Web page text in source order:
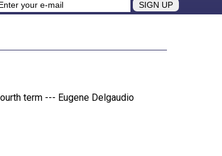
term --- Eugene Delgaudio